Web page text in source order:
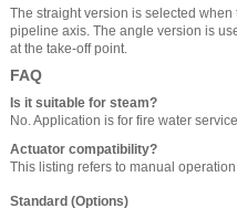
The straight version is selected
pipeline axis. The angle version is
at the take-off point.
FAQ
Is it suitable for steam?
No. Application is for fire water
Actuator compatibility?
This listing refers to manual operation
Standard (Options)